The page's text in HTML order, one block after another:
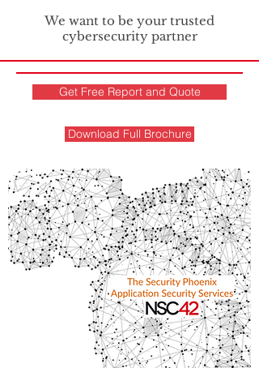
We want to be your trusted
cybersecurity partner
Download Full Brochure
Get Free Report and Quote